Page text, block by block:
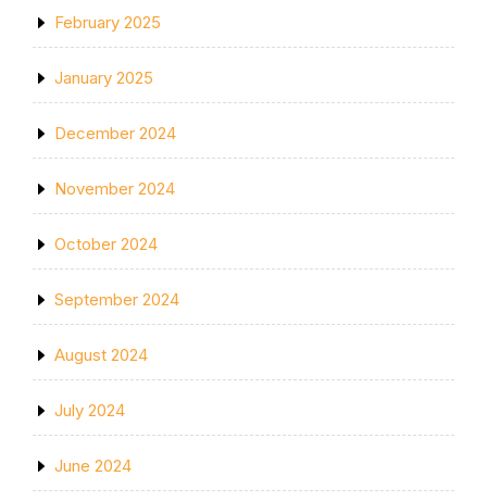
February 2025
January 2025
December 2024
November 2024
October 2024
September 2024
August 2024
July 2024
June 2024